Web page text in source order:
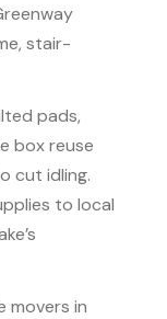
stair-
pads,
box reuse
cut idling.
to local
movers in